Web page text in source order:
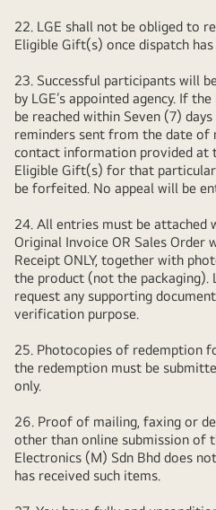
22. LGE shall not be obliged to
Eligible Gift(s) once dispatch
23. Successful participants will
by LGE’s appointed agency. If
be reached within Seven (7)
reminders sent from the date
contact information provided at
Eligible Gift(s) for that
be forfeited. No appeal will be
24. All entries must be attached
Original Invoice OR Sales Order
Receipt ONLY, together with
the product (not the packaging).
request any supporting
verification purpose.
25. Photocopies of redemption
the redemption must be
only.
26. Proof of mailing, faxing or
other than online submission of
Electronics (M) Sdn Bhd does
has received such items.